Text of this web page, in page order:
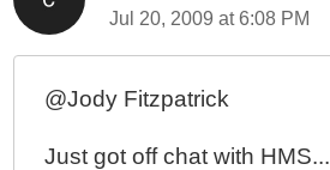
Jul 20, 2009 at 6:08 PM
@Jody Fitzpatrick
Just got off chat with HMS...